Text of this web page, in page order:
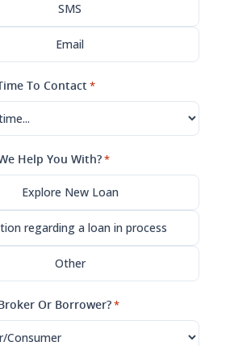
SMS
Email
To Contact*
Help You With?*
Explore New Loan
regarding a loan in process
Other
Or Borrower?*